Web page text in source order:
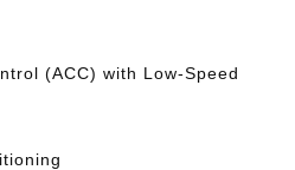
(ACC) with Low-Speed